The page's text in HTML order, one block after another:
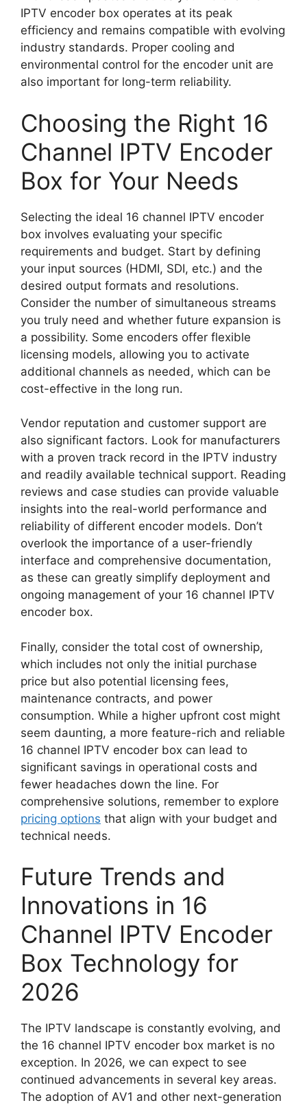
IPTV encoder box operates at its peak
efficiency and remains compatible with evolving
industry standards. Proper cooling and
environmental control for the encoder unit are
also important for long-term reliability.
Choosing the Right 16
Channel IPTV Encoder
Box for Your Needs
Selecting the ideal 16 channel IPTV encoder
box involves evaluating your specific
requirements and budget. Start by defining
your input sources (HDMI, SDI, etc.) and the
desired output formats and resolutions.
Consider the number of simultaneous streams
you truly need and whether future expansion is
a possibility. Some encoders offer flexible
licensing models, allowing you to activate
additional channels as needed, which can be
cost-effective in the long run.
Vendor reputation and customer support are
also significant factors. Look for manufacturers
with a proven track record in the IPTV industry
and readily available technical support. Reading
reviews and case studies can provide valuable
insights into the real-world performance and
reliability of different encoder models. Don’t
overlook the importance of a user-friendly
interface and comprehensive documentation,
as these can greatly simplify deployment and
ongoing management of your 16 channel IPTV
encoder box.
Finally, consider the total cost of ownership,
which includes not only the initial purchase
price but also potential licensing fees,
maintenance contracts, and power
consumption. While a higher upfront cost might
seem daunting, a more feature-rich and reliable
16 channel IPTV encoder box can lead to
significant savings in operational costs and
fewer headaches down the line. For
comprehensive solutions, remember to explore
pricing options that align with your budget and
technical needs.
Future Trends and
Innovations in 16
Channel IPTV Encoder
Box Technology for
2026
The IPTV landscape is constantly evolving, and
the 16 channel IPTV encoder box market is no
exception. In 2026, we can expect to see
continued advancements in several key areas.
The adoption of AV1 and other next-generation